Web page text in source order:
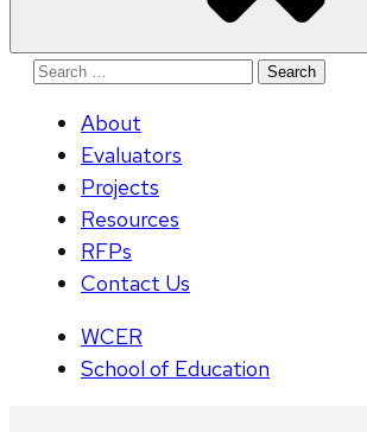
Search
About
Evaluators
Projects
Resources
RFPs
Contact Us
WCER
School of Education